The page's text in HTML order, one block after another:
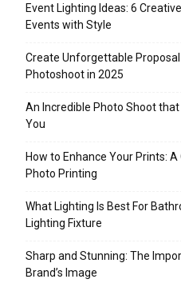
Event Lighting Ideas: 6
Events with Style
Create Unforgettable
Photoshoot in 2025
An Incredible Photo Shoot
You
How to Enhance Your Prints:
Photo Printing
What Lighting Is Best For
Lighting Fixture
Sharp and Stunning: The
Brand’s Image